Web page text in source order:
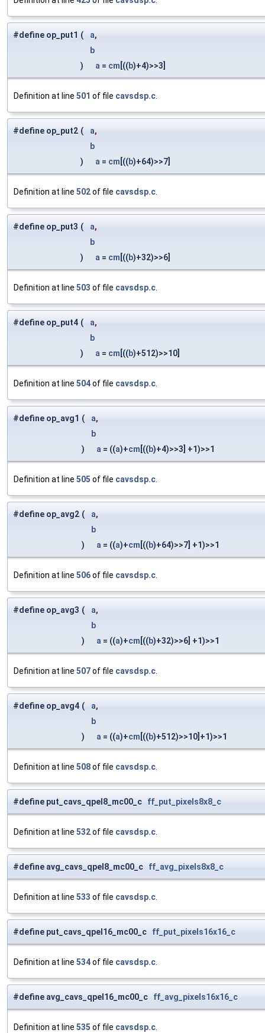
#define op_put1 ( a,
b
)
a = cm [((b)+4)>>3]
Definition at line 501 of file cavsdsp.c
#define op_put2 ( a,
b
)
a = cm [((b)+64)>>7]
Definition at line 502of file cavsdsp.c
#define op_put3 ( a,
b
)
a = cm [((b)+32)>>6]
Definition at line 503 of file cavsdsp.c
#define op_put4 ( a,
b
)
a = cm [((b)+512)>>10]
Definition at line 504of file cavsdsp.c
#define op_avg1 ( a,
b
)
a = ((a)+cm [((b)+4)>>3] +1)>>1
Definition at line 505 of file cavsdsp.c
#define op_avg2 ( a,
b
)
a = ((a)+cm [((b)+64)>>7] +1)>>1
Definition at line 506of file cavsdsp.c
#define op_avg3 ( a,
b
)
a = ((a)+cm [((b)+32)>>6] +1)>>1
Definition at line 507of file cavsdsp.c
#define op_avg4 ( a,
b
)
a = ((a)+cm [((b)+512)>>10]+1)>>1
Definition at line 508of file cavsdsp.c
#define put_cavs_qpel8_mc00_c ff_put_pixels8x8_c
Definition at line 532of file cavsdsp.c
#define avg_cavs_qpel8_mc00_c ff_avg_pixels8x8_c
Definition at line 533 of file cavsdsp.c
#define put_cavs_qpel16_mc00_c ff_put_pixels16x16_c
Definition at line 534of file cavsdsp.c
#define avg_cavs_qpel16_mc00_c ff_avg_pixels16x16_c
Definition at line 535 of file cavsdsp.c